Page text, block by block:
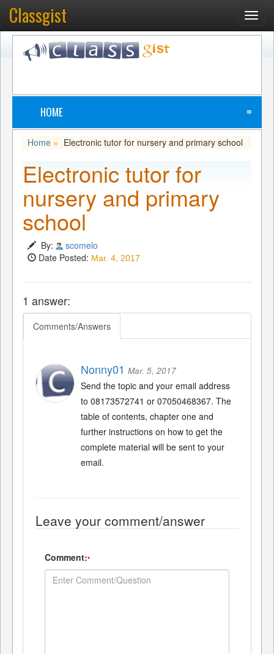
Classgist
HOME ≡
Home » Electronic tutor for nursery and primary school
Electronic tutor for
nursery and primary
school
By:
scomelo
Date Posted: Mar. 4, 2017
1 answer:
Comments/Answers
Nonny01 Mar. 5, 2017
Send the topic and your email address
to 08173572741 or 07050468367. The
table of contents, chapter one and
further instructions on how to get the
complete material will be sent to your
email.
Leave your comment/answer
Comment:*